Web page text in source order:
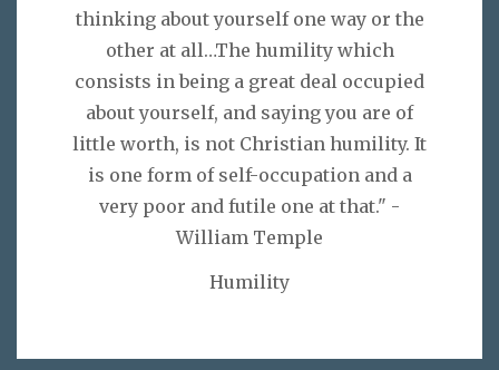
thinking about yourself one way or the
other at all…The humility which
consists in being a great deal occupied
about yourself, and saying you are of
little worth, is not Christian humility. It
is one form of self-occupation and a
very poor and futile one at that." -
William Temple
Humility